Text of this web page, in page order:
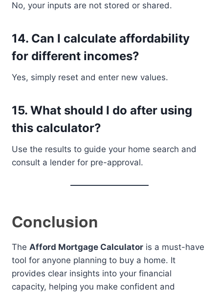
No, your inputs are not stored or shared.
14. Can I calculate affordability
for different incomes?
Yes, simply reset and enter new values.
15. What should I do after using
this calculator?
Use the results to guide your home search and
consult a lender for pre-approval.
Conclusion
The Afford Mortgage Calculator is a must-have
tool for anyone planning to buy a home. It
provides clear insights into your financial
capacity, helping you make confident and